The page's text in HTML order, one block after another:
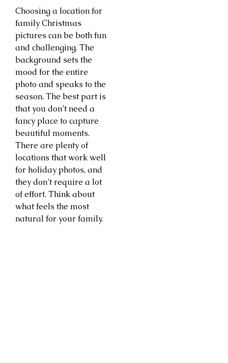
Choosing a location for
family Christmas
pictures can be both fun
and challenging. The
background sets the
mood for the entire
photo and speaks to the
season. The best part is
that you don’t need a
fancy place to capture
beautiful moments.
There are plenty of
locations that work well
for holiday photos, and
they don’t require a lot
of effort. Think about
what feels the most
natural for your family.